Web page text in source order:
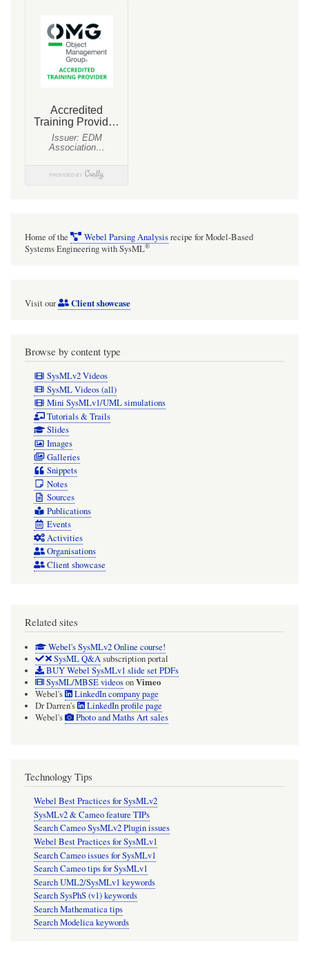
Home of the Webel Parsing Analysisrecipe for Model-Based
Systems Engineering with SysML®
Visit our Client showcase
Browse by content type
SysMLv2 Videos
SysML Videos (all)
Mini SysMLv1/UML simulations
Tutorials & Trails
Slides
Images
Galleries
Snippets
Notes
Sources
Publications
Events
Activities
Organisations
Client showcase
Related sites
Webel's SysMLv2 Online course!
SysML Q&Asubscription portal
BUY Webel SysMLv1 slide set PDFs
SysML/MBSE videosonVimeo
Webel's
LinkedIn company page
Dr Darren's
LinkedIn profile page
Webel's
Photo and Maths Art sales
Technology Tips
Webel Best Practices for SysMLv2
SysMLv2 & Cameo feature TIPs
Search Cameo SysMLv2 Plugin issues
Webel Best Practices for SysMLv1
Search Cameo issues for SysMLv1
Search Cameo tips for SysMLv1
Search UML2/SysMLv1 keywords
Search SysPhS (v1) keywords
Search Mathematica tips
Search Modelica keywords